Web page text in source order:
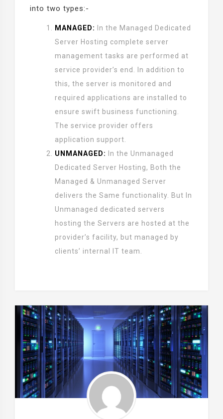
into two types:-
MANAGED:
In the Managed Dedicated
Server Hosting complete server
management tasks are performed at
service provider’s end. In addition to
this, the server is monitored and
required applications are installed to
ensure swift business functioning.
The service provider offers
application support.
UNMANAGED:
In the Unmanaged
Dedicated Server Hosting, Both the
Managed & Unmanaged Server
delivers the Same functionality. But In
Unmanaged dedicated servers
hosting the Servers are hosted at the
provider’s facility, but managed by
clients’ internal IT team.